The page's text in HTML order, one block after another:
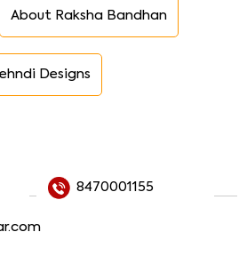
About Raksha Bandhan
Designs
8470001155